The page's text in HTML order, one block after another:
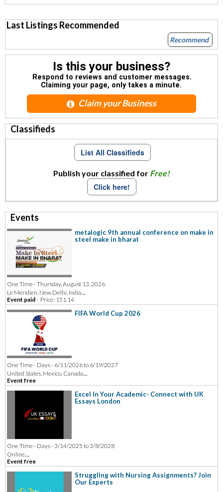
Last Listings Recommended
Recommend
Is this your business?
Respond to reviews and customer messages.
Claiming your page, only takes a minute.
Claim your Business
Classifieds
List All Classifieds
Publish your classified for Free!
Click here!
Events
metalogic 9th annual conference on make in
steel make in bharat
One Time - Thursday, August 13, 2026
Le Meridien, New Delhi, India...
Event paid- Price: 151.14
FIFA World Cup 2026
One Time - Days - 6/11/2026 to 6/19/2027
United States, Mexico, Canada...
Event free
Excel In Your Academic- Connect with UK
Essays London
One Time - Days - 3/14/2025 to 3/8/2028
Online...
Event free
Struggling with Nursing Assignments? Join
Our Experts